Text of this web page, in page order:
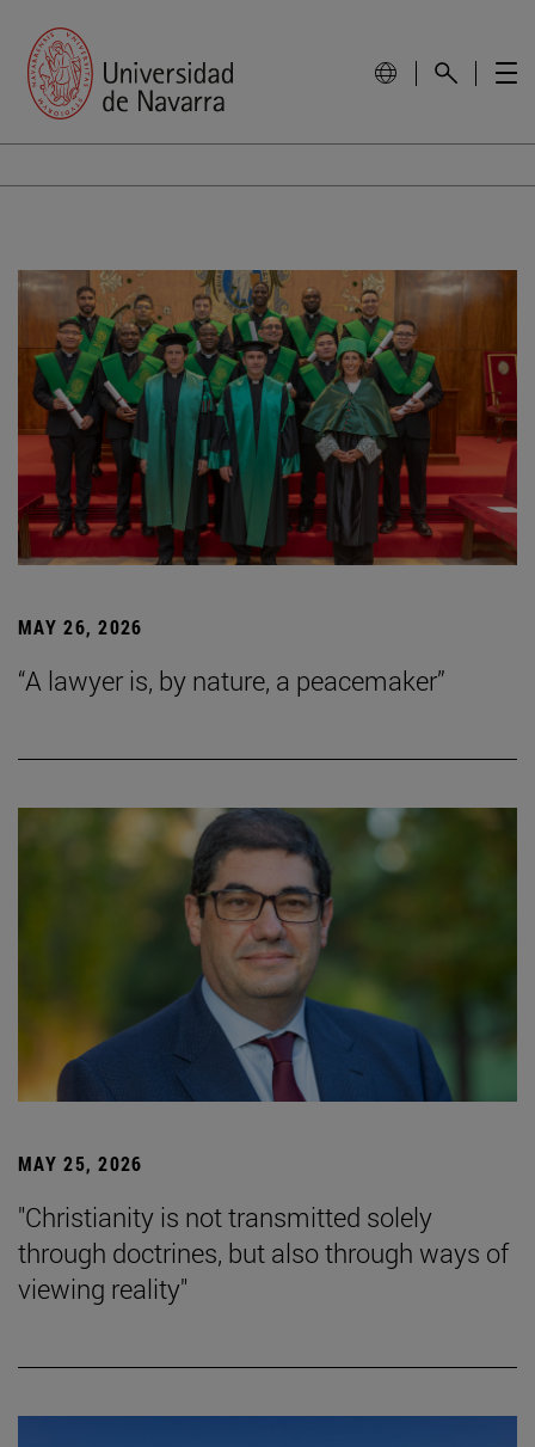
MAY 26, 2026
“A lawyer is, by nature, a peacemaker”
MAY 25, 2026
"Christianity is not transmitted solely
through doctrines, but also through ways of
viewing reality"